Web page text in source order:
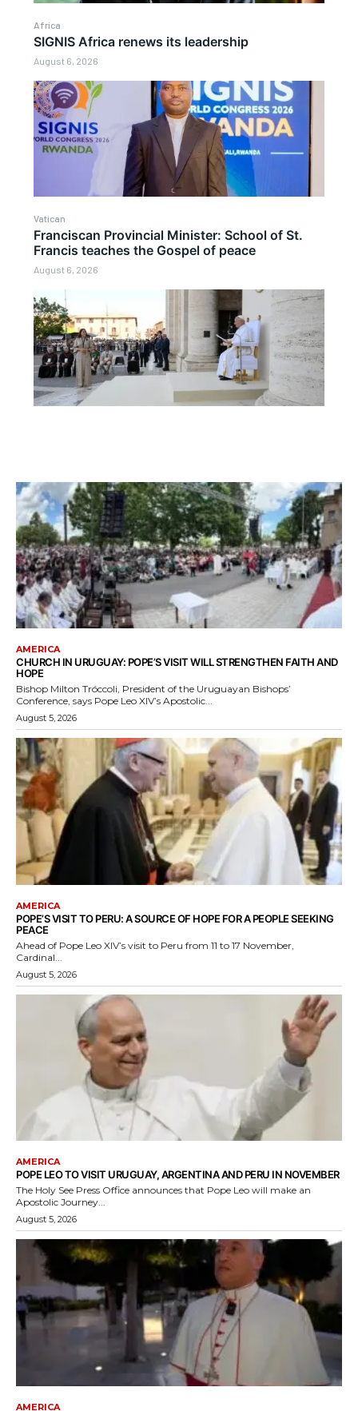
Africa
SIGNIS Africa renews its leadership
August 6, 2026
Vatican
Franciscan Provincial Minister: School of St.
Francis teaches the Gospel of peace
August 6, 2026
AMERICA
CHURCH IN URUGUAY: POPE’S VISIT WILL STRENGTHEN FAITH AND
HOPE
Bishop Milton Tróccoli, President of the Uruguayan Bishops’
Conference, says Pope Leo XIV’s Apostolic...
August 5, 2026
AMERICA
POPE’S VISIT TO PERU: A SOURCE OF HOPE FOR A PEOPLE SEEKING
PEACE
Ahead of Pope Leo XIV’s visit to Peru from 11 to 17 November,
Cardinal...
August 5, 2026
AMERICA
POPE LEO TO VISIT URUGUAY, ARGENTINA AND PERU IN NOVEMBER
The Holy See Press Office announces that Pope Leo will make an
Apostolic Journey...
August 5, 2026
AMERICA